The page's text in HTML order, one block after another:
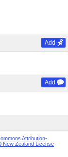
Add
Add
Attribution-
New Zealand License